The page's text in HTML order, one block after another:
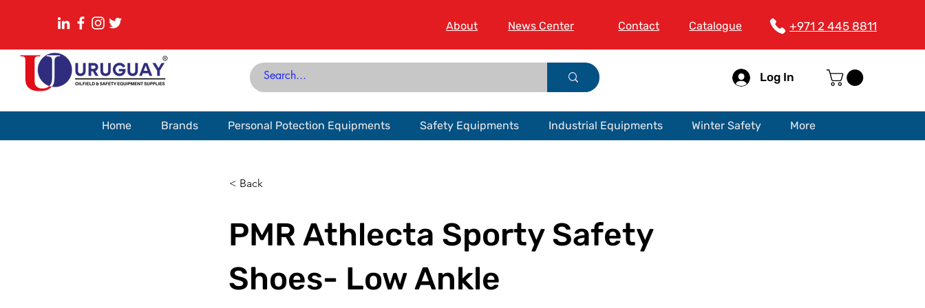
About News Center Contact Catalogue +971 2 445 8811
Log In
Home Brands Personal Potection Equipments Safety Equipments Industrial Equipments Winter Safety More
< Back
PMR Athlecta Sporty Safety
Shoes- Low Ankle